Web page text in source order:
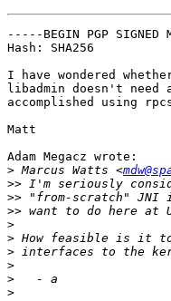
-----BEGIN PGP SIGNED
Hash: SHA256
I have wondered
libadmin doesn't
accomplished using
Matt
Adam Megacz wrote:
> Marcus Watts <
>>
>>
>>
>
>
>
>
>
>